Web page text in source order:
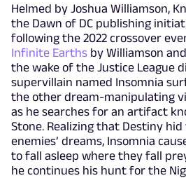
Helmed by Joshua Williamson,
the Dawn of DC publishing
following the 2022 crossover
Infinite Earths by Williamson
the wake of the Justice League
supervillain named Insomnia
the other dream-manipulating
as he searches for an artifact
Stone. Realizing that Destiny
enemies’ dreams, Insomnia
to fall asleep where they fall
he continues his hunt for the